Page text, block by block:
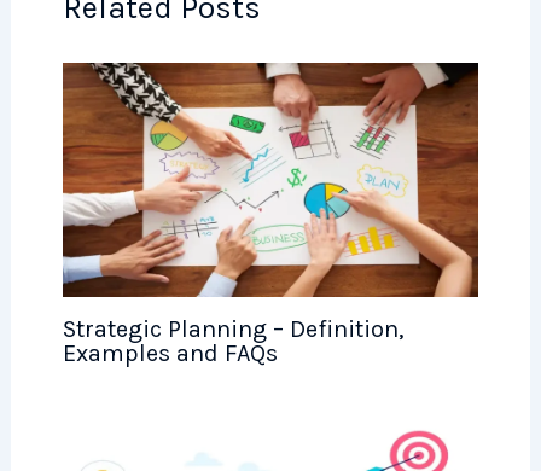
Related Posts
Strategic Planning – Definition,
Examples and FAQs